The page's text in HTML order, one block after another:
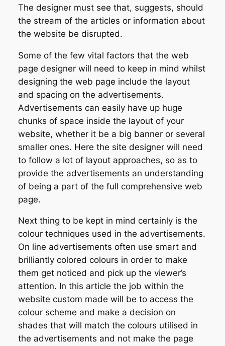
The designer must see that, suggests, should
the stream of the articles or information about
the website be disrupted.
Some of the few vital factors that the web
page designer will need to keep in mind whilst
designing the web page include the layout
and spacing on the advertisements.
Advertisements can easily have up huge
chunks of space inside the layout of your
website, whether it be a big banner or several
smaller ones. Here the site designer will need
to follow a lot of layout approaches, so as to
provide the advertisements an understanding
of being a part of the full comprehensive web
page.
Next thing to be kept in mind certainly is the
colour techniques used in the advertisements.
On line advertisements often use smart and
brilliantly colored colours in order to make
them get noticed and pick up the viewer’s
attention. In this article the job within the
website custom made will be to access the
colour scheme and make a decision on
shades that will match the colours utilised in
the advertisements and not make the page